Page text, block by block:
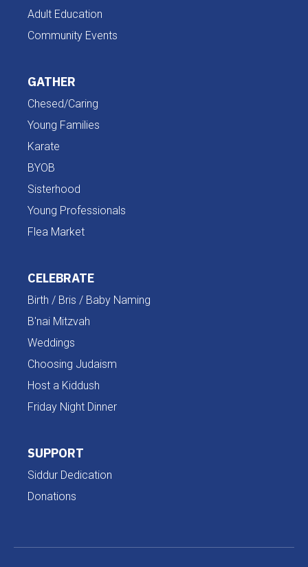
Adult Education
Community Events
GATHER
Chesed/Caring
Young Families
Karate
BYOB
Sisterhood
Young Professionals
Flea Market
CELEBRATE
Birth / Bris / Baby Naming
B'nai Mitzvah
Weddings
Choosing Judaism
Host a Kiddush
Friday Night Dinner
SUPPORT
Siddur Dedication
Donations